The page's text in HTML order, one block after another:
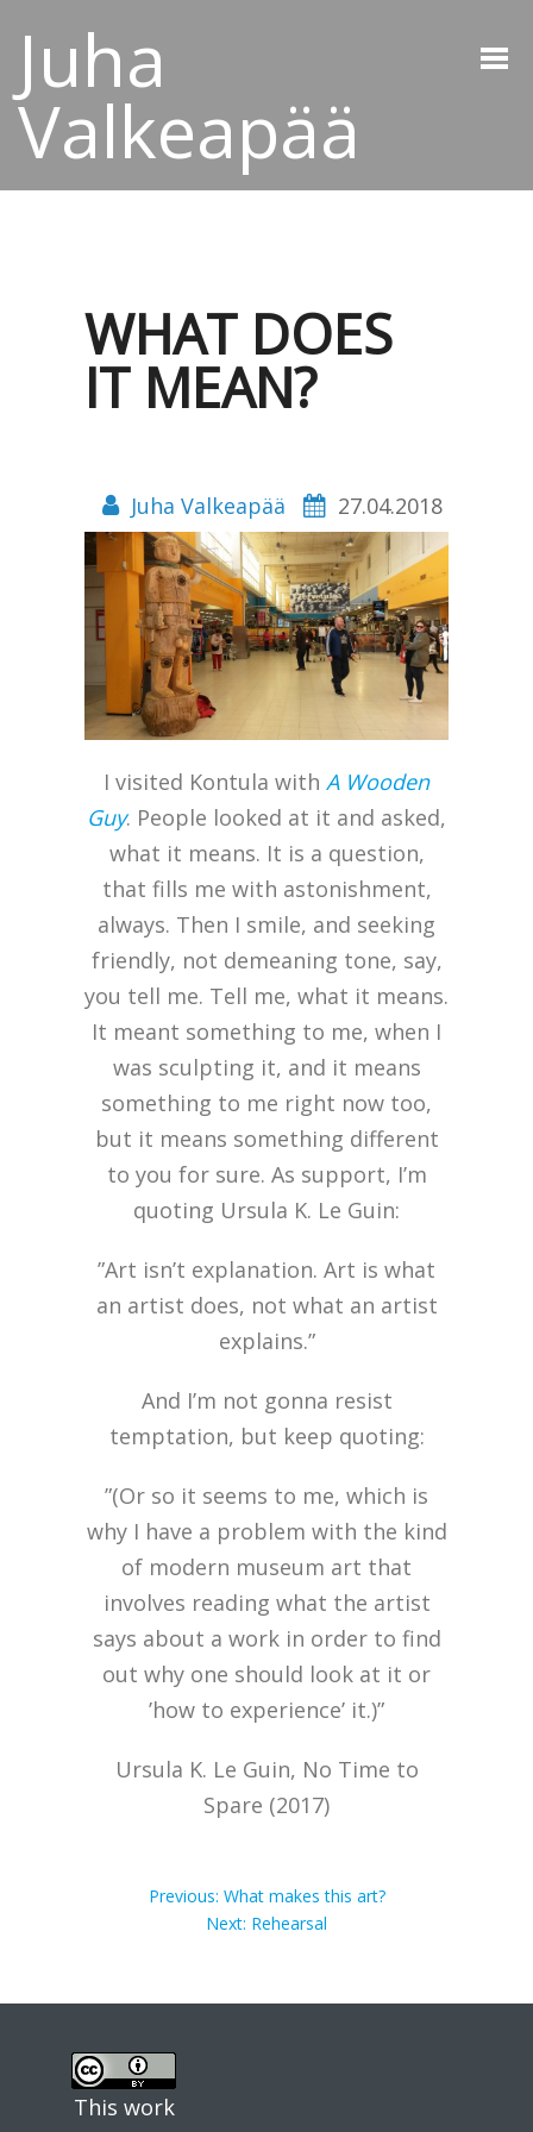
Juha
Valkeapää
WHAT DOES
IT MEAN?
Juha Valkeapää 27.04.2018
I visited Kontula with A Wooden
Guy. People looked at it and asked,
what it means. It is a question,
that fills me with astonishment,
always. Then I smile, and seeking
friendly, not demeaning tone, say,
you tell me. Tell me, what it means.
It meant something to me, when I
was sculpting it, and it means
something to me right now too,
but it means something different
to you for sure. As support, I’m
quoting Ursula K. Le Guin:
”Art isn’t explanation. Art is what
an artist does, not what an artist
explains.”
And I’m not gonna resist
temptation, but keep quoting:
”(Or so it seems to me, which is
why I have a problem with the kind
of modern museum art that
involves reading what the artist
says about a work in order to find
out why one should look at it or
’how to experience’ it.)”
Ursula K. Le Guin, No Time to
Spare (2017)
Post
navigation
Previous: Previous
post:
What makes this art?
Next: Next
Rehearsal
This work